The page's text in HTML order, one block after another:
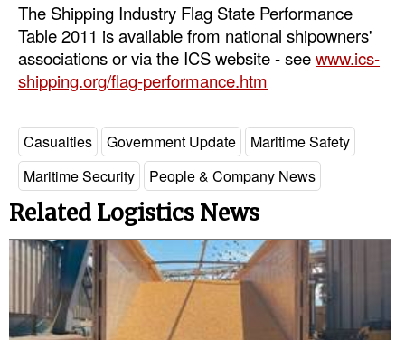
The Shipping Industry Flag State Performance
Table 2011 is available from national shipowners'
associations or via the ICS website - seewww.ics-
shipping.org/flag-performance.htm
Casualties Government Update
Maritime Safety
Maritime Security
People & Company News
Related Logistics News